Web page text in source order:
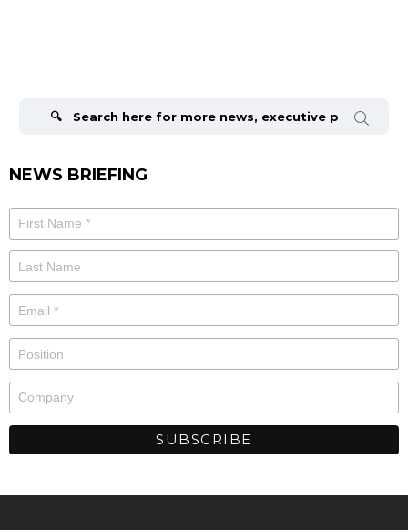
NEWS BRIEFING